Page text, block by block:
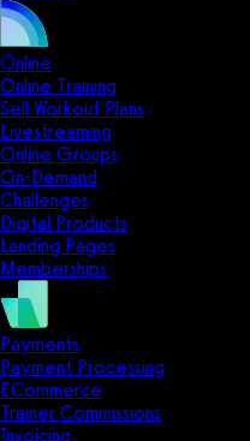
Online
Online Training
Sell Workout Plans
Livestreaming
Online Groups
On-Demand
Challenges
Digital Products
Landing Pages
Memberships
Payments
Payment Processing
ECommerce
Trainer Commissions
Invoicing